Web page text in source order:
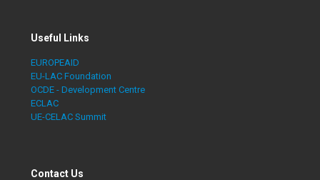
Useful Links
EUROPEAID
EU-LAC Foundation
OCDE - Development Centre
ECLAC
UE-CELAC Summit
Contact Us